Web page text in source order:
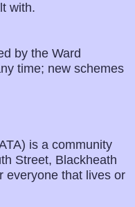
with.
by the Ward
time; new schemes
is a community
Street, Blackheath
everyone that lives or